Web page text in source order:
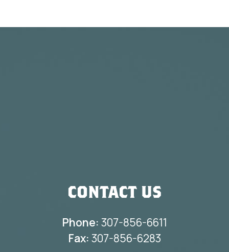
CONTACT US
Phone: 307-856-6611
Fax: 307-856-6283